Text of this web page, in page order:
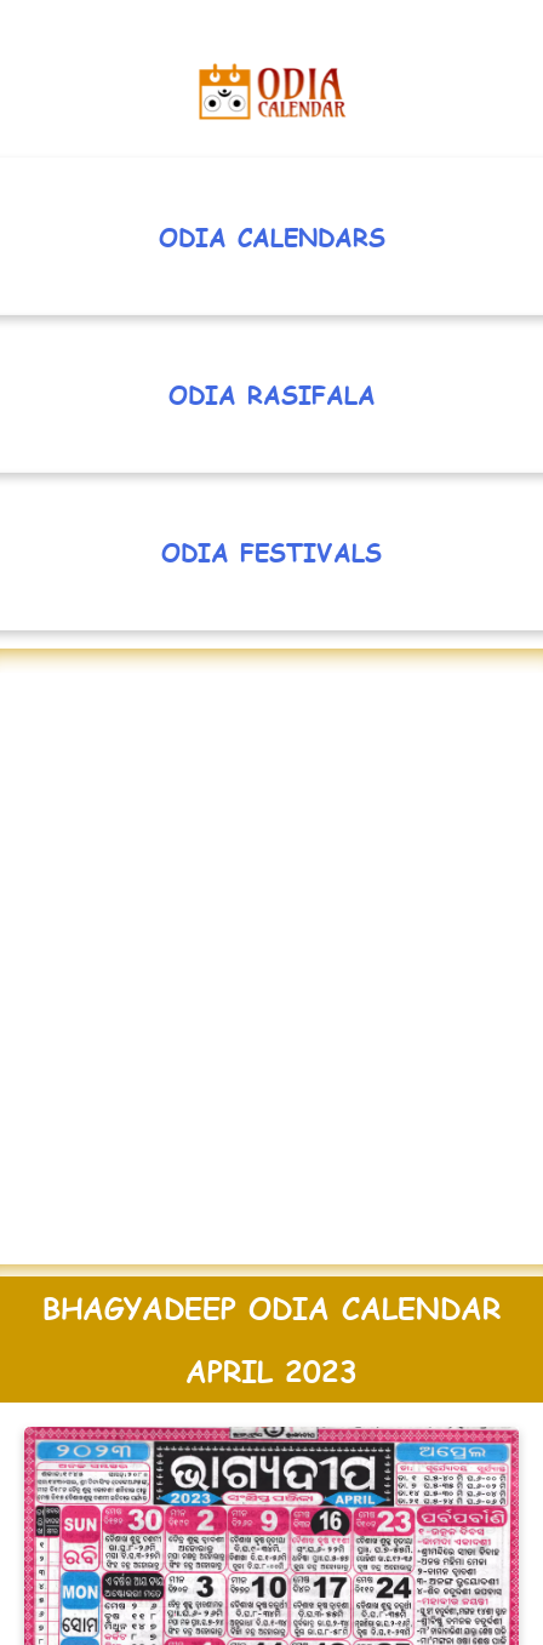
ODIA CALENDARS
ODIA RASIFALA
ODIA FESTIVALS
BHAGYADEEP ODIA CALENDAR
APRIL 2023